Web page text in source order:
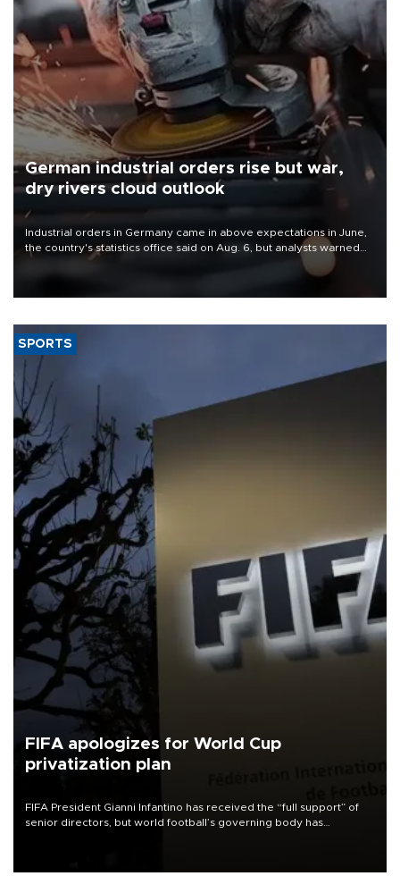
German industrial orders rise but war,
dry rivers cloud outlook
Industrial orders in Germany came in above expectations in June,
the country's statistics office said on Aug. 6, but analysts warned
that rivers running dry and the Mideast war could spell trouble.
SPORTS
FIFA apologizes for World Cup
privatization plan
FIFA President Gianni Infantino has received the “full support” of
senior directors, but world football’s governing body has